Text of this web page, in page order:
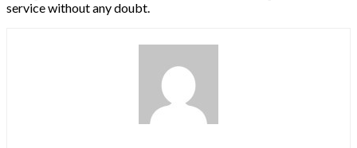
service without any doubt.